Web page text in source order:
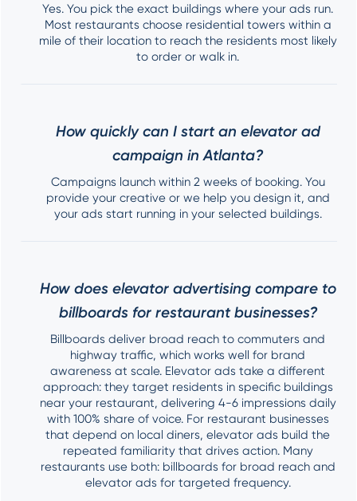
Yes. You pick the exact buildings where your ads run.
Most restaurants choose residential towers within a
mile of their location to reach the residents most likely
to order or walk in.
How quickly can I start an elevator ad
campaign in Atlanta?
Campaigns launch within 2 weeks of booking. You
provide your creative or we help you design it, and
your ads start running in your selected buildings.
How does elevator advertising compare to
billboards for restaurant businesses?
Billboards deliver broad reach to commuters and
highway traffic, which works well for brand
awareness at scale. Elevator ads take a different
approach: they target residents in specific buildings
near your restaurant, delivering 4-6 impressions daily
with 100% share of voice. For restaurant businesses
that depend on local diners, elevator ads build the
repeated familiarity that drives action. Many
restaurants use both: billboards for broad reach and
elevator ads for targeted frequency.